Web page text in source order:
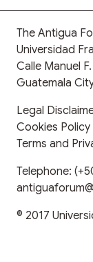
The Antigua
Universidad
Calle Manuel
Guatemala
Legal
Cookies Policy
Terms and
Telephone:
© 2017